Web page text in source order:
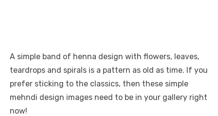
A simple band of henna design with flowers, leaves,
teardrops and spirals is a pattern as old as time. If you
prefer sticking to the classics, then these simple
mehndi design images need to be in your gallery right
now!